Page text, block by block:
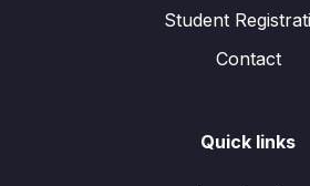
Student
Contact
Quick links